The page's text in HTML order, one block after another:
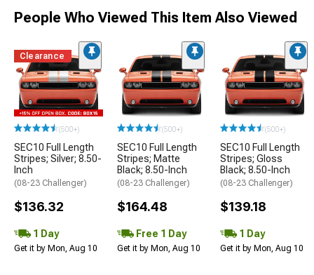
People Who Viewed This Item Also Viewed
Clearance
(500+)
SEC10 Full Length
Stripes; Silver; 8.50-
Inch
(08-23 Challenger)
$136.32
1 Day
Get it by Mon, Aug 10
(500+)
SEC10 Full Length
Stripes; Matte
Black; 8.50-Inch
(08-23 Challenger)
$164.48
Free 1 Day
Get it by Mon, Aug 10
(500+)
SEC10 Full Length
Stripes; Gloss
Black; 8.50-Inch
(08-23 Challenger)
$139.18
1 Day
Get it by Mon, Aug 10